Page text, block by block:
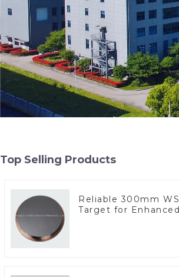
Top Selling Products
Reliable 300mm
Target for Enhanced